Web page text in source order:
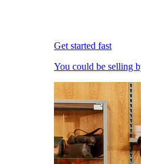
Get started fast
You could be selling